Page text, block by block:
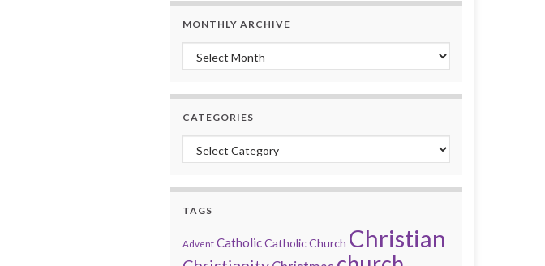
MONTHLY ARCHIVE
Monthly archive
CATEGORIES
Categories
TAGS
Advent CatholicCatholic Church Christian